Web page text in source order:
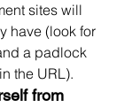
sites will
have (look for
a padlock
the URL).
from